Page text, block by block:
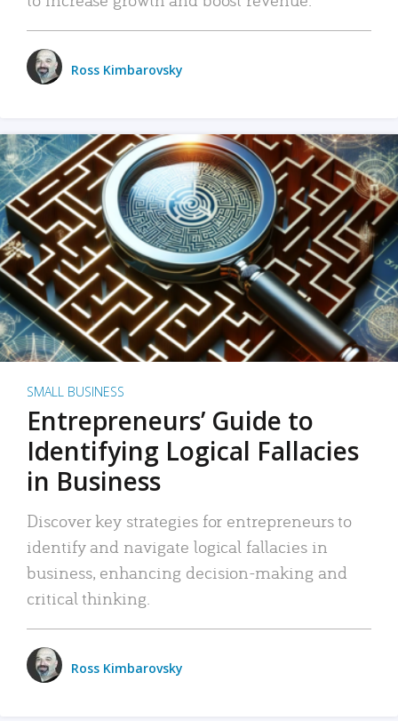
Ross Kimbarovsky
SMALL BUSINESS
Entrepreneurs’ Guide to
Identifying Logical Fallacies
in Business
Discover key strategies for entrepreneurs to
identify and navigate logical fallacies in
business, enhancing decision-making and
critical thinking.
Ross Kimbarovsky